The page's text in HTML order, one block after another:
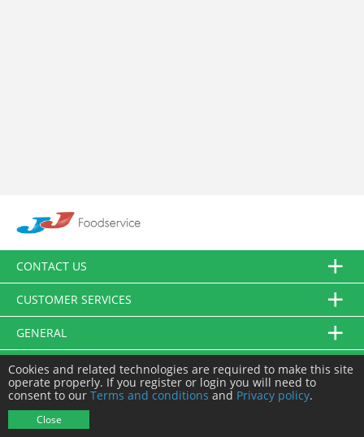
CONTACT US
CUSTOMER SERVICES
GENERAL
FOLLOW US
Cookies and related technologies are required to make this site
operate properly. If you register or login you will need to
consent to our Terms and conditions and Privacy policy.
Close